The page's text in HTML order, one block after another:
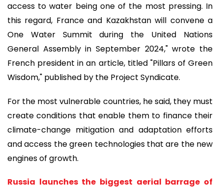
access to water being one of the most pressing. In
this regard, France and Kazakhstan will convene a
One Water Summit during the United Nations
General Assembly in September 2024," wrote the
French president in an article, titled "Pillars of Green
Wisdom," published by the Project Syndicate.
For the most vulnerable countries, he said, they must
create conditions that enable them to finance their
climate-change mitigation and adaptation efforts
and access the green technologies that are the new
engines of growth.
Russia launches the biggest aerial barrage of